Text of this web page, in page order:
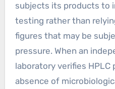
subjects its products to
testing rather than
figures that may be
pressure. When an
laboratory verifies
absence of